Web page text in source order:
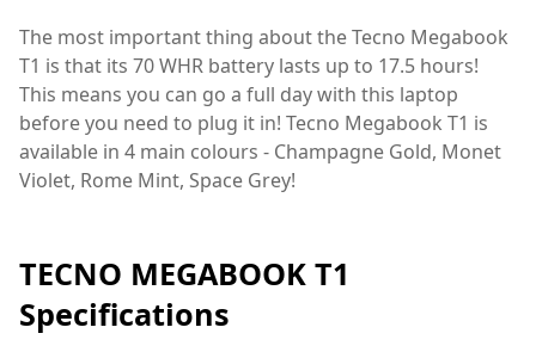
The most important thing about the Tecno Megabook
T1 is that its 70 WHR battery lasts up to 17.5 hours!
This means you can go a full day with this laptop
before you need to plug it in! Tecno Megabook T1 is
available in 4 main colours - Champagne Gold, Monet
Violet, Rome Mint, Space Grey!
TECNO MEGABOOK T1
Specifications